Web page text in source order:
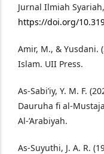
Jurnal Ilmiah
https://doi.org/
Amir, M., & Yusdani.
Islam. UII Press.
As-Sabi’iy, Y. M. F.
Dauruha fi al-
Al-’Arabiyah.
As-Suyuthi, J. A. R.